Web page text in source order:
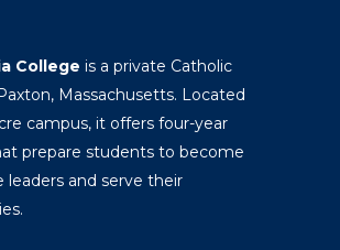
College is a private Catholic
Massachusetts. Located
campus, it offers four-year
prepare students to become
leaders and serve their